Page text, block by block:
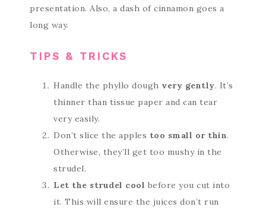
presentation. Also, a dash of cinnamon goes a
long way.
TIPS & TRICKS
Handle the phyllo dough very gently. It’s
thinner than tissue paper and can tear
very easily.
Don’t slice the apples too small or thin.
Otherwise, they’ll get too mushy in the
strudel.
Let the strudel cool before you cut into
it. This will ensure the juices don’t run